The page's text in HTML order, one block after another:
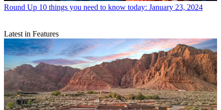
Round Up 10 things you need to know today: January 23, 2024
Latest in Features